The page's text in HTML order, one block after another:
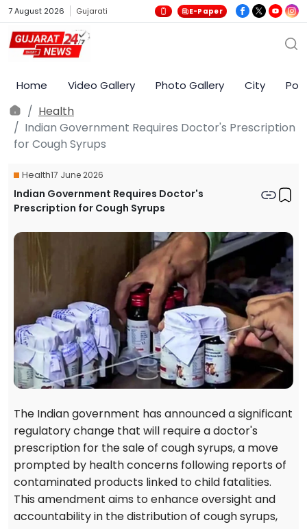
7 August 2026 Gujarati E-Paper
Home Video Gallery Photo Gallery City
Health
Indian Government Requires Doctor's Prescription
for Cough Syrups
Health17 June 2026
Indian Government Requires Doctor's
Prescription for Cough Syrups
The Indian government has announced a significant
regulatory change that will require a doctor's
prescription for the sale of cough syrups, a move
prompted by health concerns following reports of
contaminated products linked to child fatalities.
This amendment aims to enhance oversight and
accountability in the distribution of cough syrups,